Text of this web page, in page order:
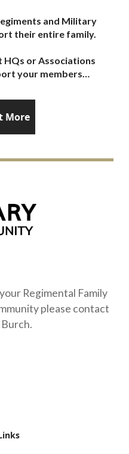
and Military
their entire family.
HQs or Associations
your members…
More
Regimental Family
please contact